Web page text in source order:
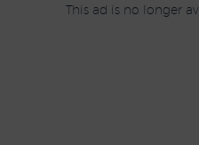
This ad is no longer